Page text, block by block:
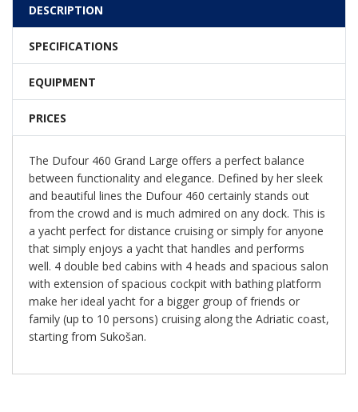
DESCRIPTION
SPECIFICATIONS
EQUIPMENT
PRICES
The Dufour 460 Grand Large offers a perfect balance
between functionality and elegance. Defined by her sleek
and beautiful lines the Dufour 460 certainly stands out
from the crowd and is much admired on any dock. This is
a yacht perfect for distance cruising or simply for anyone
that simply enjoys a yacht that handles and performs
well. 4 double bed cabins with 4 heads and spacious salon
with extension of spacious cockpit with bathing platform
make her ideal yacht for a bigger group of friends or
family (up to 10 persons) cruising along the Adriatic coast,
starting from Sukošan.